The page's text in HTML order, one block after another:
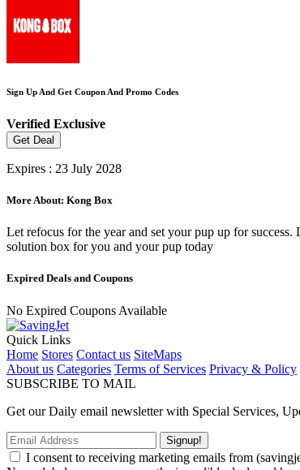
Sign Up And Get Coupon And Promo Codes
Verified Exclusive
Get Deal
Expires : 23 July 2028
More About: Kong Box
Let refocus for the year and set your pup up for
solution box for you and your pup today
Expired Deals and Coupons
No Expired Coupons Available
Quick Links
Home Stores Contact us SiteMaps
About us Categories Terms of Services Privacy & Policy
SUBSCRIBE TO MAIL
Get our Daily email newsletter with Special Services,
Signup!
I consent to receiving marketing emails from